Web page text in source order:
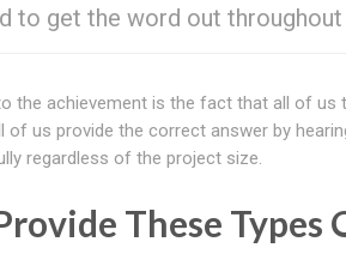
to get the word out throughout
the achievement is the fact that all of
of us provide the correct answer by
regardless of the project size.
These Types